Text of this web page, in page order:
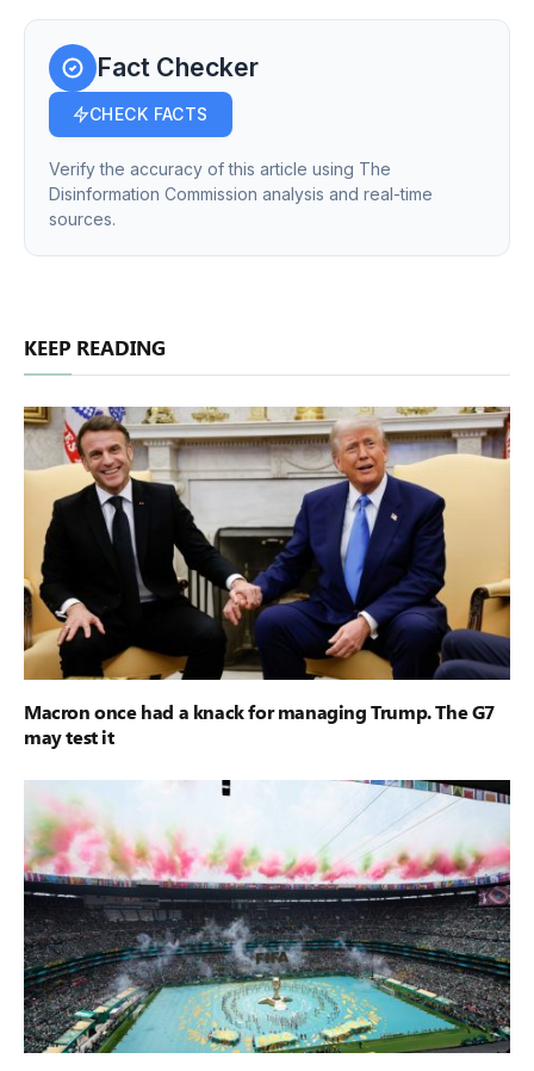
Fact Checker
CHECK FACTS
Verify the accuracy of this article using The
Disinformation Commission analysis and real-time
sources.
KEEP READING
Macron once had a knack for managing Trump. The G7
may test it